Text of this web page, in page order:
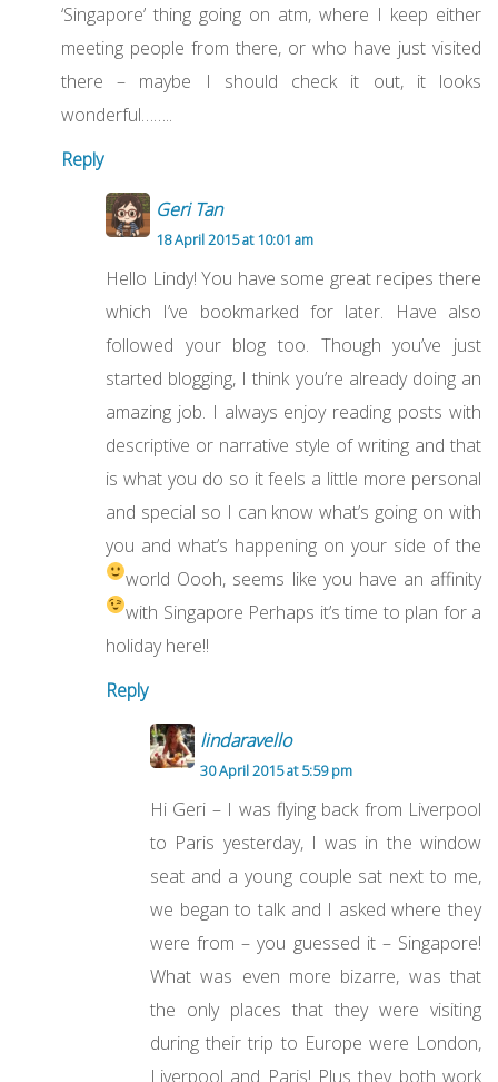
‘Singapore’ thing going on atm, where I keep either
meeting people from there, or who have just visited
there – maybe I should check it out, it looks
wonderful……..
Reply
Geri Tan
18 April 2015 at 10:01 am
Hello Lindy! You have some great recipes there
which I’ve bookmarked for later. Have also
followed your blog too. Though you’ve just
started blogging, I think you’re already doing an
amazing job. I always enjoy reading posts with
descriptive or narrative style of writing and that
is what you do so it feels a little more personal
and special so I can know what’s going on with
you and what’s happening on your side of the
world Oooh, seems like you have an affinity
with Singapore Perhaps it’s time to plan for a
holiday here!!
Reply
lindaravello
30 April 2015 at 5:59 pm
Hi Geri – I was flying back from Liverpool
to Paris yesterday, I was in the window
seat and a young couple sat next to me,
we began to talk and I asked where they
were from – you guessed it – Singapore!
What was even more bizarre, was that
the only places that they were visiting
during their trip to Europe were London,
Liverpool and Paris! Plus they both work